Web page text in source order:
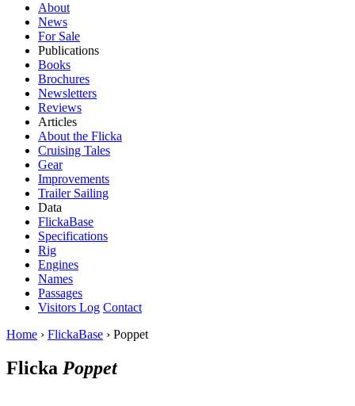
About
News
For Sale
Publications
Books
Brochures
Newsletters
Reviews
Articles
About the Flicka
Cruising Tales
Gear
Improvements
Trailer Sailing
Data
FlickaBase
Specifications
Rig
Engines
Names
Passages
Visitors Log Contact
Home › FlickaBase › Poppet
Flicka Poppet